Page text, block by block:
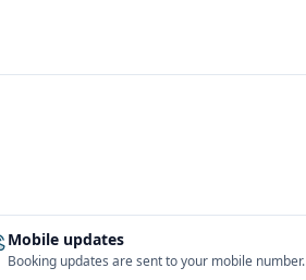
Mobile updates
Booking updates are sent to your mobile number.